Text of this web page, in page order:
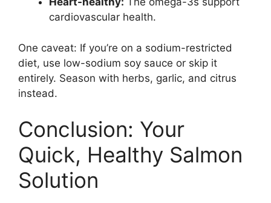
cardiovascular health.
One caveat: If you’re on a sodium-restricted
diet, use low-sodium soy sauce or skip it
entirely. Season with herbs, garlic, and citrus
instead.
Conclusion: Your
Quick, Healthy Salmon
Solution